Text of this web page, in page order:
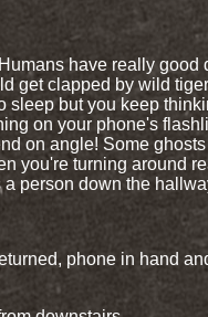
have really good
get clapped by wild
sleep but you keep
on your phone's
on angle! Some
you're turning around
person down the
phone in hand